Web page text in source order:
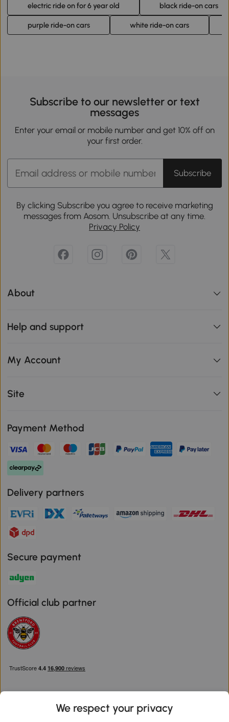
electric ride on for 6 year old black ride-on cars
purple ride-on cars white ride-on cars
Subscribe to our newsletter or text
messages
Enter your email or mobile number and get 10% off on
your first order.
Subscribe
By clicking Subscribe you agree to receive marketing
messages from Aosom. Unsubscribe at any time.
Privacy Policy
About
Help and support
My Account
Site
Payment Method
Delivery partners
Secure payment
Official club partner
We respect your privacy